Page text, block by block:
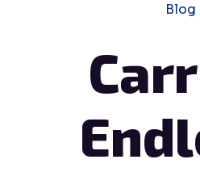
Blog